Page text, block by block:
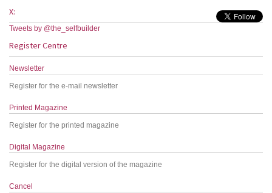
X:
Tweets by @the_selfbuilder
Register Centre
Newsletter
Register for the e-mail newsletter
Printed Magazine
Register for the printed magazine
Digital Magazine
Register for the digital version of the magazine
Cancel